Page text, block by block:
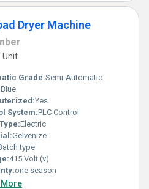
Dryer Machine
Unit
Grade:Semi-Automatic
Blue
Yes
System:PLC Control
Electric
Gelvenize
type
415 Volt (v)
one season
More